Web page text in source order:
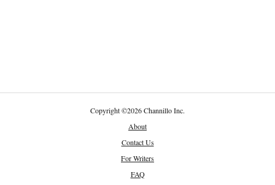
Copyright©2026 Channillo Inc.
About
Contact Us
For Writers
FAQ